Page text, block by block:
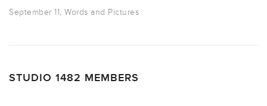
September 11, Words and Pictures
STUDIO 1482 MEMBERS